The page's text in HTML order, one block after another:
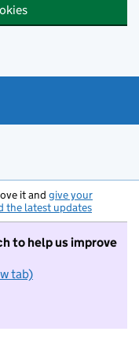
it and give your
the latest updates
to help us improve
tab)
to take part in